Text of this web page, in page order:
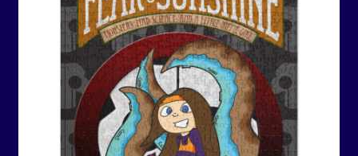
Special Projects
Contact/Hours